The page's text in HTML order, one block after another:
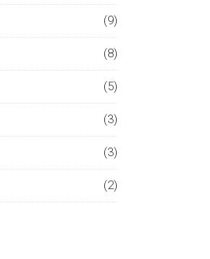
(9)
(8)
(5)
(3)
(3)
(2)